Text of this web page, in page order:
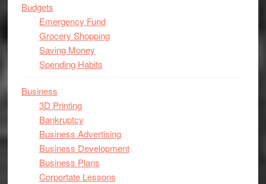
Budgets
Emergency Fund
Grocery Shopping
Saving Money
Spending Habits
Business
3D Printing
Bankruptcy
Business Advertising
Business Development
Business Plans
Corportate Lessons